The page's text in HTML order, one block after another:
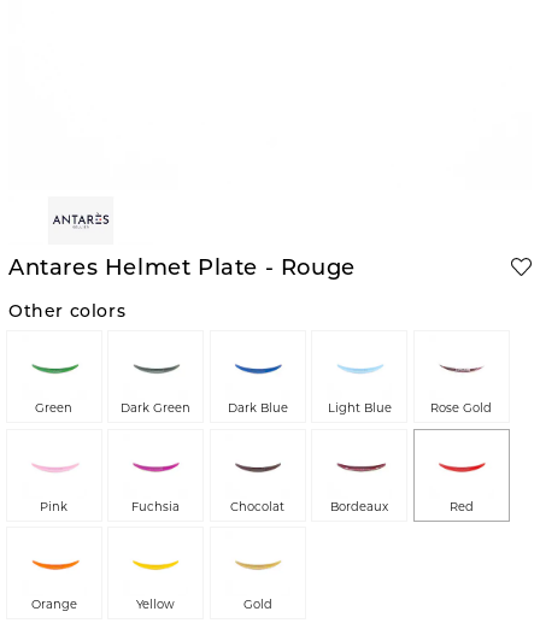
Antares Helmet Plate - Rouge
Other colors
Green Dark Green Dark Blue Light Blue Rose Gold
Pink Fuchsia Chocolat Bordeaux Red
Orange Yellow Gold